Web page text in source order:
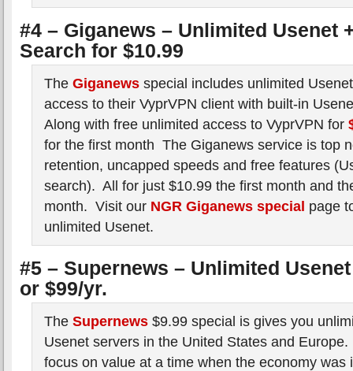
#4 – Giganews – Unlimited Usenet
Search for $10.99
The Giganews special includes unlimited
access to their VyprVPN client with built-in
Along with free unlimited access to VyprVPN for
for the first month The Giganews service is top
retention, uncapped speeds and free features
search). All for just $10.99 the first month and
month. Visit our NGR Giganews special page
unlimited Usenet.
#5 – Supernews – Unlimited
or $99/yr.
The Supernews $9.99 special is gives you
Usenet servers in the United States and
focus on value at a time when the economy